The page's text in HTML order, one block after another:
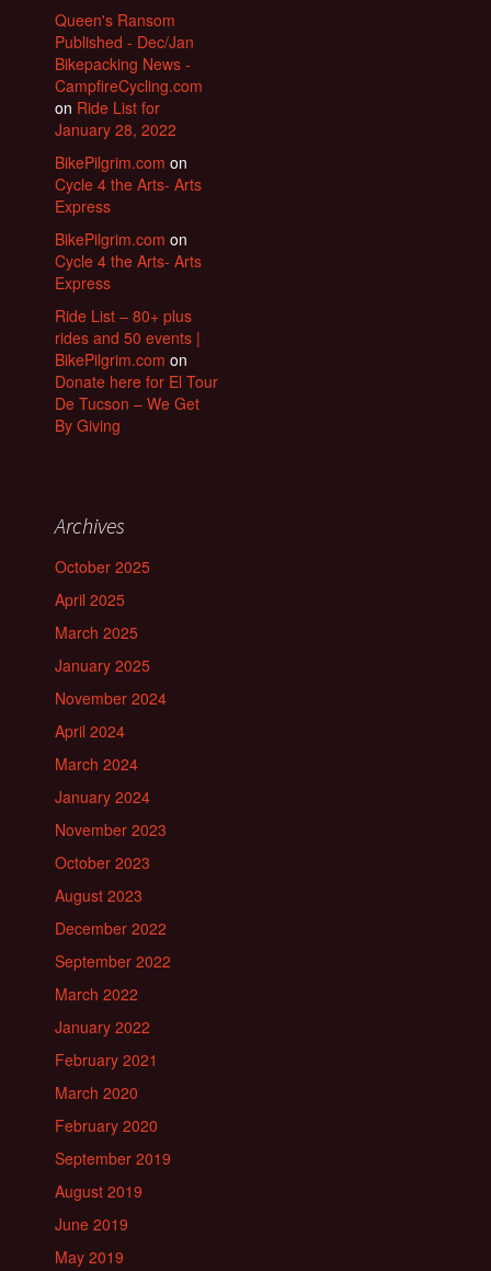
Queen's Ransom
Published - Dec/Jan
Bikepacking News -
CampfireCycling.com
on Ride List for
January 28, 2022
BikePilgrim.com on
Cycle 4 the Arts- Arts
Express
BikePilgrim.com on
Cycle 4 the Arts- Arts
Express
Ride List – 80+ plus
rides and 50 events |
BikePilgrim.com on
Donate here for El Tour
De Tucson – We Get
By Giving
Archives
October 2025
April 2025
March 2025
January 2025
November 2024
April 2024
March 2024
January 2024
November 2023
October 2023
August 2023
December 2022
September 2022
March 2022
January 2022
February 2021
March 2020
February 2020
September 2019
August 2019
June 2019
May 2019